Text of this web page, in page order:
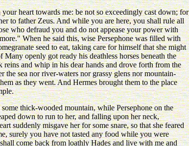
heart towards me: be not so exceedingly cast down; for
to father Zeus. And while you are here, you shall rule all
who defraud you and do not appease your power with
When he said this, wise Persephone was filled with
seed to eat, taking care for himself that she might
openly got ready his deathless horses beneath the
and whip in his dear hands and drove forth from the
the sea nor river-waters nor grassy glens nor mountain-
as they went. And Hermes brought them to the place
thick-wooded mountain, while Persephone on the
down to run to her, and falling upon her neck,
suddenly misgave her for some snare, so that she feared
surely you have not tasted any food while you were
come back from loathly Hades and live with me and